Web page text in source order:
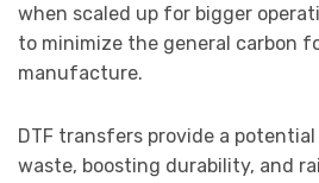
when scaled up for bigger
to minimize the general carbon
manufacture.
DTF transfers provide a
waste, boosting durability, and